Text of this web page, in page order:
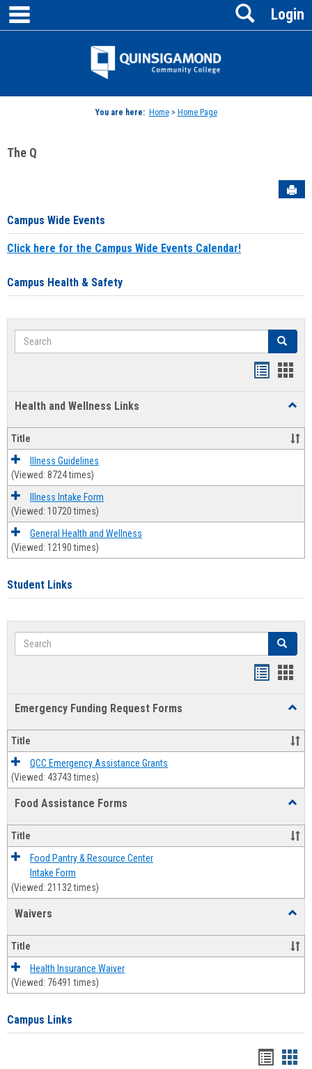
Skip
content
Jenzabar
Login
Search
You are here: Home> Home Page
The Q
Campus Wide Events
Click here for the Campus Wide Events Calendar!
Campus Health & Safety
Search Search
Health and Wellness Links
and
Title
Illness Guidelines
(Viewed: 8724 times)
Illness Intake Form
(Viewed: 10720 times)
General Health and Wellness
(Viewed: 12190 times)
Student Links
Search Search
Emergency Funding Request Forms
Title
QCC Emergency Assistance Grants
(Viewed: 43743 times)
Food Assistance Forms
Forms
Title
Food Pantry & Resource Center
Intake Form
(Viewed: 21132 times)
Waivers
Title
Health Insurance Waiver
(Viewed: 76491 times)
Campus Links